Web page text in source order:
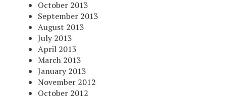
October 2013
September 2013
August 2013
July 2013
April 2013
March 2013
January 2013
November 2012
October 2012